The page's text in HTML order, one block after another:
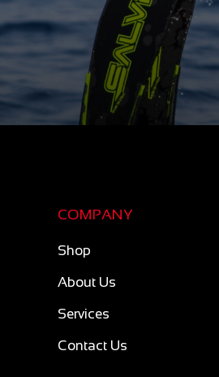
COMPANY
Shop
About Us
Services
Contact Us